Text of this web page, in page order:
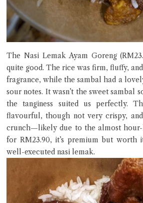
The Nasi Lemak Ayam Goreng
quite good. The rice was firm, fluffy,
fragrance, while the sambal had a
sour notes. It wasn’t the sweet sambal
the tanginess suited us perfectly.
flavourful, though not very crispy,
crunch—likely due to the almost
for RM23.90, it’s premium but worth
well-executed nasi lemak.